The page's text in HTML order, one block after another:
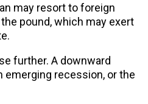
may resort to foreign
pound, which may exert
further. A downward
emerging recession, or the